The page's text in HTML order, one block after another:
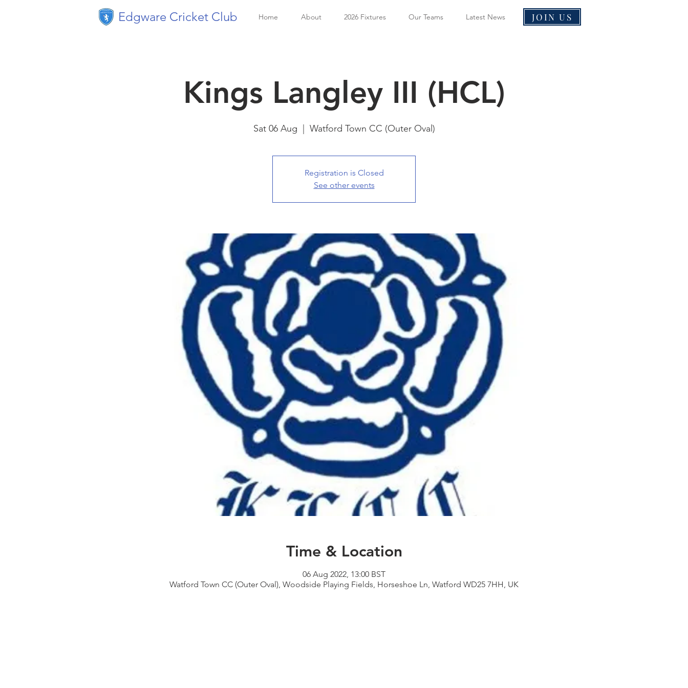
Edgware Cricket Club Home About 2026 Fixtures Our Teams Latest News JOIN US
Kings Langley III (HCL)
Sat 06 Aug Watford Town CC (Outer Oval)
Registration is Closed
See other events
Time & Location
06 Aug 2022, 13:00 BST
Watford Town CC (Outer Oval), Woodside Playing Fields, Horseshoe Ln, Watford WD25 7HH, UK